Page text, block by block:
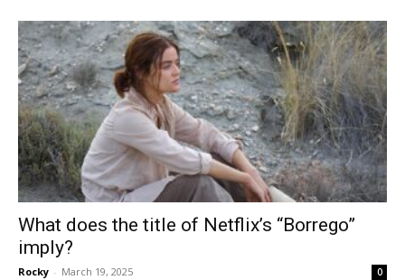
What does the title of Netflix’s “Borrego”
imply?
Rocky - March 19, 2025 0